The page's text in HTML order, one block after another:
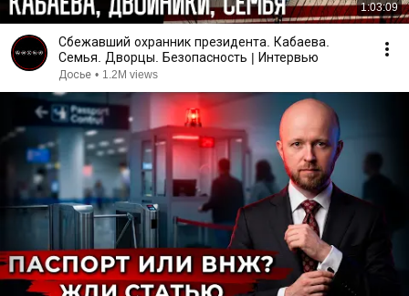
1:03:09
Сбежавший охранник президента. Кабаева.
Семья. Дворцы. Безопасность | Интервью
Досье • 1.2M views